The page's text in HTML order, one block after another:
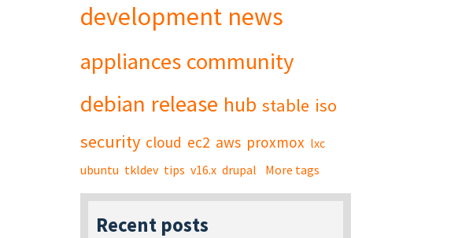
development news
appliances community
debian release hub stable iso
security cloud ec2 aws proxmox lxc
ubuntu tkldev tips v16.x drupal More tags
Recent posts